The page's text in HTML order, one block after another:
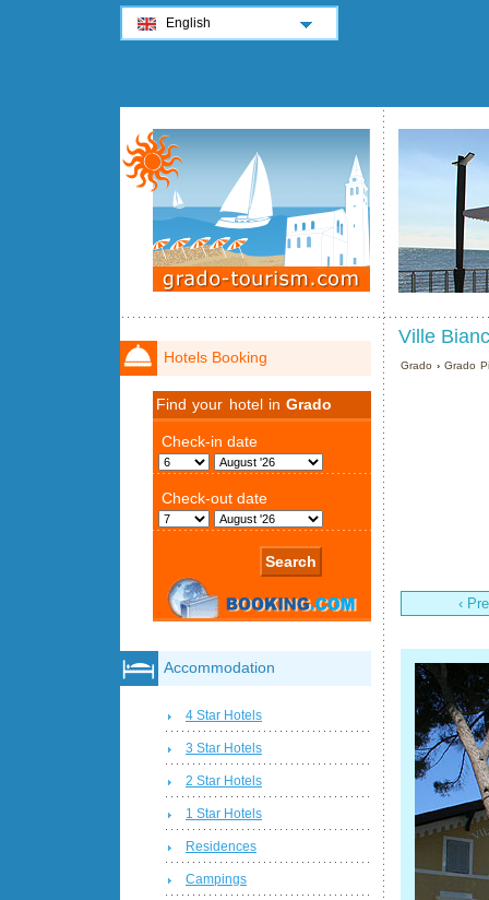
Ville
Grado ›Grado
‹
Hotels Booking
Find your hotel inGrado
Accommodation
4 Star Hotels
3 Star Hotels
2 Star Hotels
1 Star Hotels
Residences
Campings
English